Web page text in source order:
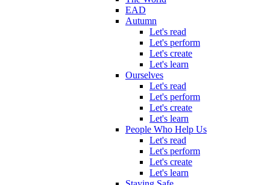
EAD
Autumn
Let's read
Let's perform
Let's create
Let's learn
Ourselves
Let's read
Let's perform
Let's create
Let's learn
People Who Help Us
Let's read
Let's perform
Let's create
Let's learn